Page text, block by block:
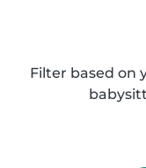
Filter based on